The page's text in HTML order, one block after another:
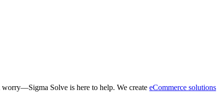
Solve is here to help. We create eCommerce solutions